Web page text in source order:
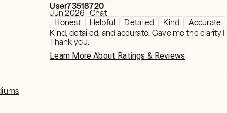
User73518720
Jun 2026 · Chat
Honest
Helpful Detailed Kind
Accurate
Kind, detailed, and accurate. Gave me the clarity
Thank you.
Learn More About Ratings & Reviews